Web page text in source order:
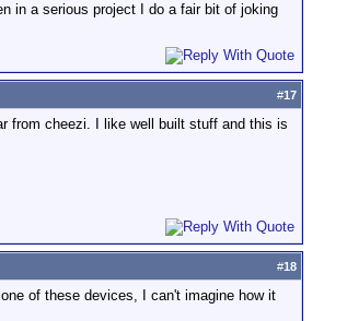
in a serious project I do a fair bit of joking
#17
from cheezi. I like well built stuff and this is
#18
of these devices, I can't imagine how it